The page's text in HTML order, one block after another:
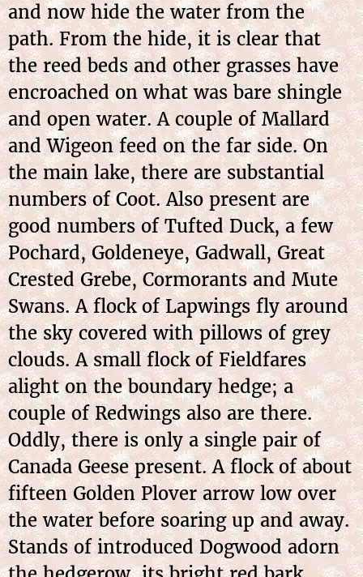
and now hide the water from the
path. From the hide, it is clear that
the reed beds and other grasses have
encroached on what was bare shingle
and open water. A couple of Mallard
and Wigeon feed on the far side. On
the main lake, there are substantial
numbers of Coot. Also present are
good numbers of Tufted Duck, a few
Pochard, Goldeneye, Gadwall, Great
Crested Grebe, Cormorants and Mute
Swans. A flock of Lapwings fly around
the sky covered with pillows of grey
clouds. A small flock of Fieldfares
alight on the boundary hedge; a
couple of Redwings also are there.
Oddly, there is only a single pair of
Canada Geese present. A flock of about
fifteen Golden Plover arrow low over
the water before soaring up and away.
Stands of introduced Dogwood adorn